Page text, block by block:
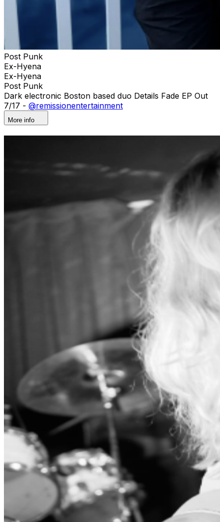
Post Punk
Ex-Hyena
Ex-Hyena
Post Punk
Dark electronic Boston based duo Details Fade EP Out
7/17 - @remissionentertainment
More info